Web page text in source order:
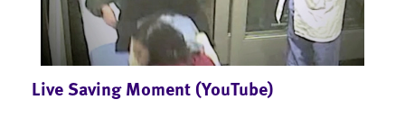
Live Saving Moment (YouTube)